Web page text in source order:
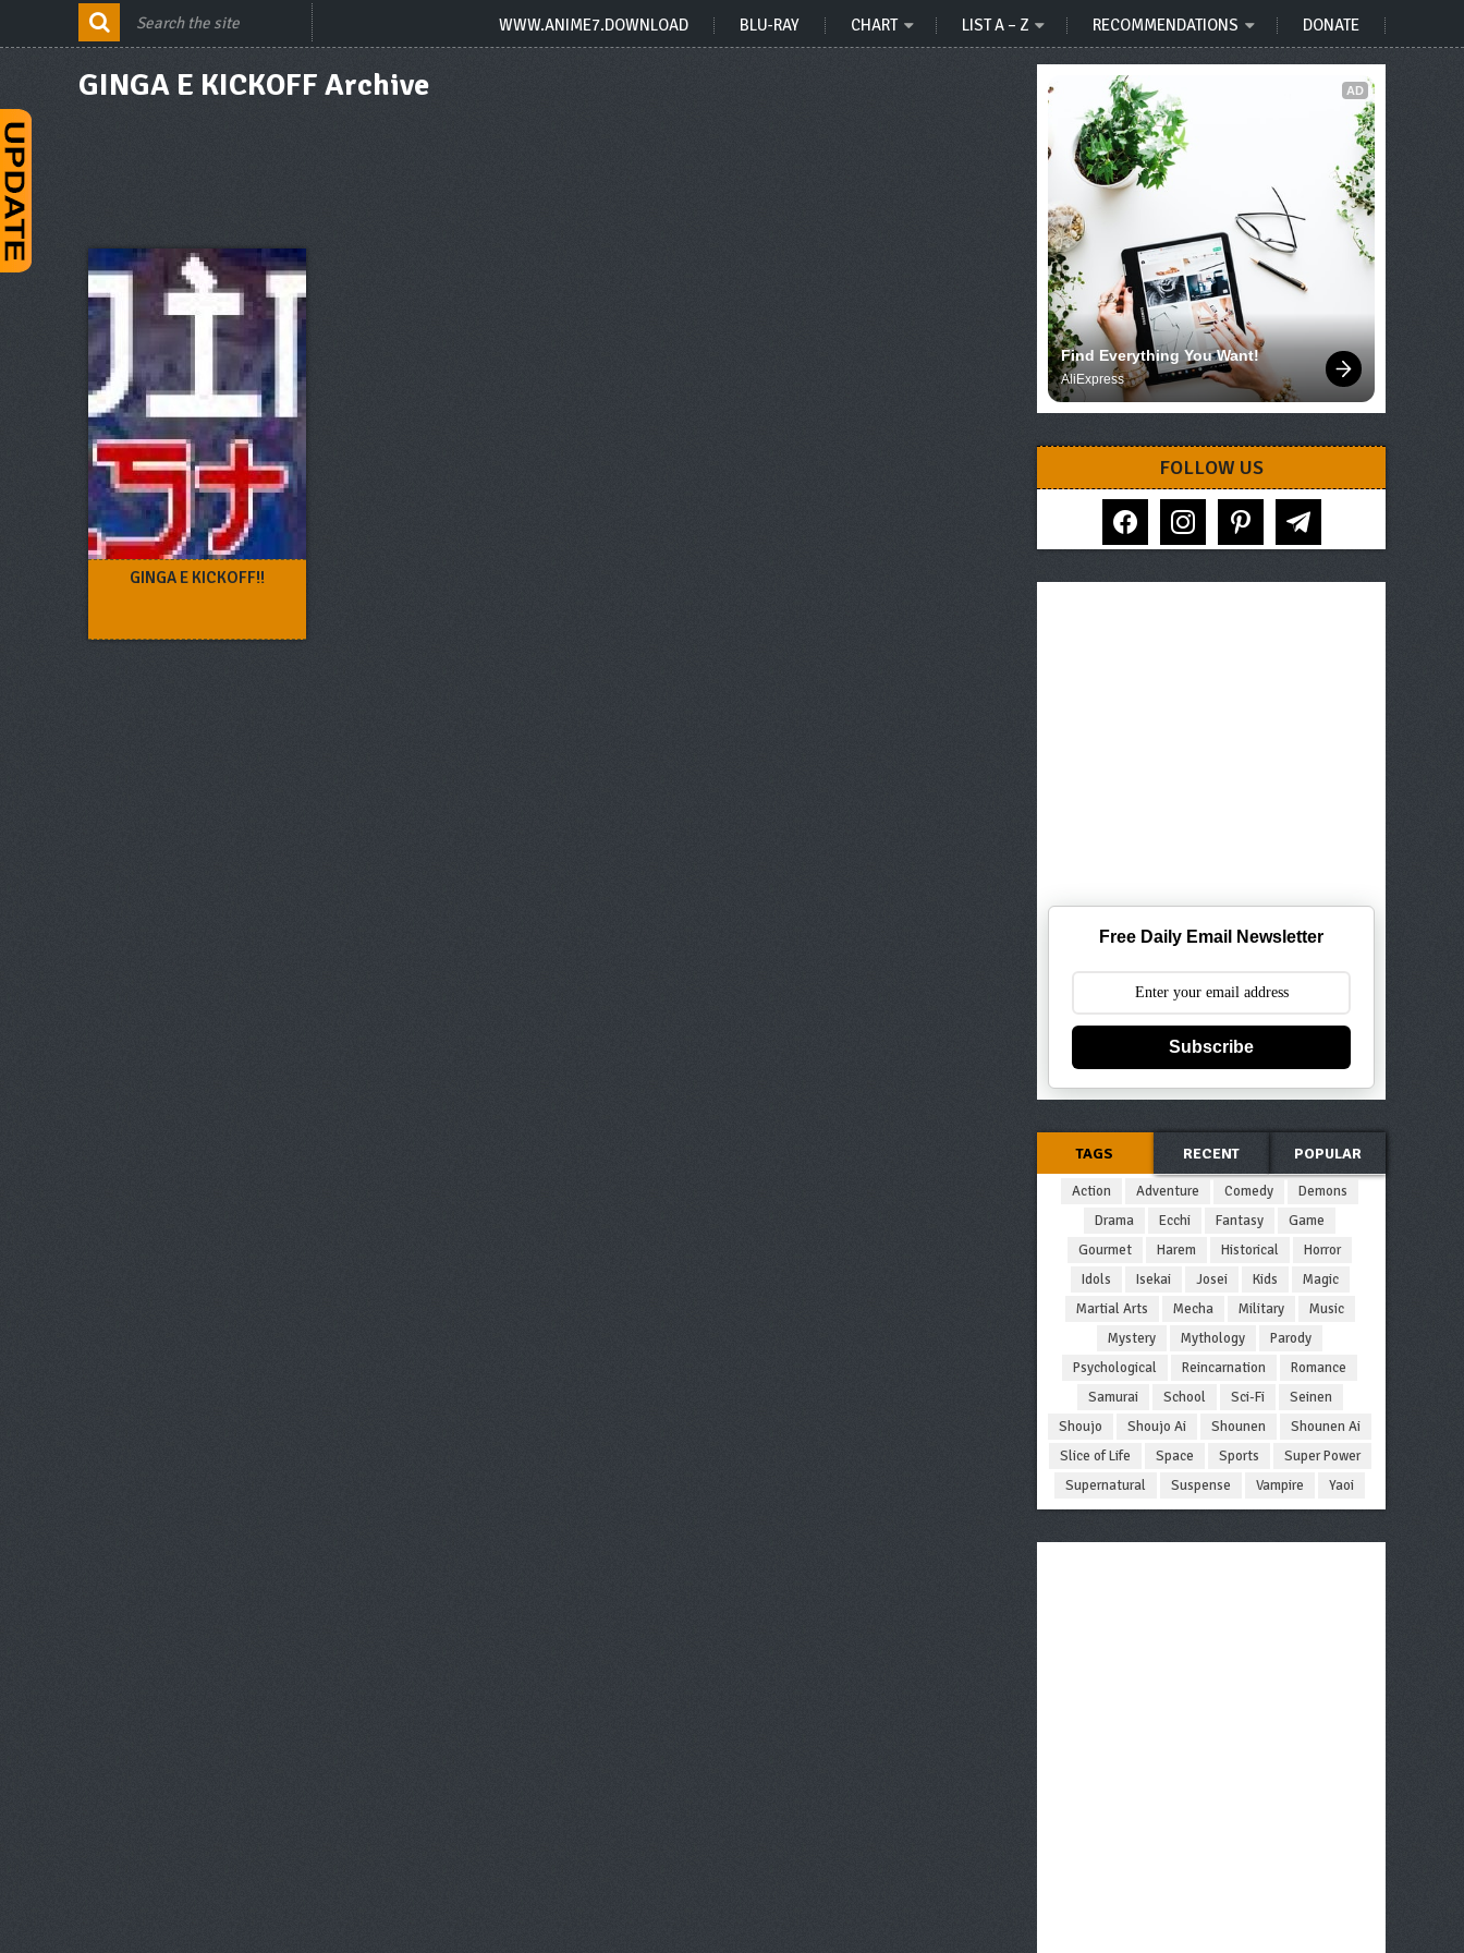
WWW.ANIME7.DOWNLOAD BLU-RAY CHART LIST A – Z RECOMMENDATIONS DONATE
GINGA E KICKOFF Archive
GINGA E KICKOFF!!
AD
Find Everything You Want!
AliExpress
FOLLOW US
facebook instagram pinterest telegram
Free Daily Email Newsletter
Subscribe
TAGS RECENT POPULAR
Action Adventure Comedy
Demons
Drama
Ecchi Fantasy
Game
Gourmet
Harem Historical
Horror
Idols
Isekai Josei Kids
Magic
Martial Arts
Mecha Military
Music
Mystery
Mythology
Parody
Psychological
Reincarnation
Romance
Samurai
School Sci-Fi
Seinen
Shoujo
Shoujo Ai Shounen
Shounen Ai
Slice of Life
Space Sports
Super Power
Supernatural
Suspense Vampire Yaoi